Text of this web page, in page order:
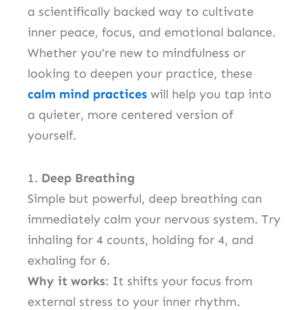
a scientifically backed way to cultivate
inner peace, focus, and emotional balance.
Whether you’re new to mindfulness or
looking to deepen your practice, these
calm mind practices will help you tap into
a quieter, more centered version of
yourself.
1. Deep Breathing
Simple but powerful, deep breathing can
immediately calm your nervous system. Try
inhaling for 4 counts, holding for 4, and
exhaling for 6.
Why it works: It shifts your focus from
external stress to your inner rhythm.